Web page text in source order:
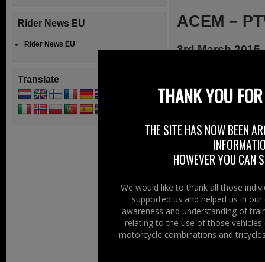
ACEM –
3rd March 2015
Communication
the European
Climate Change
Manufacturers,
deployment of
Read More......
Filed Under:
VED In-
Rider News EU
Rider News EU
Translate
THANK YOU
THE SITE HAS NOW BEEN
HOWEVER YOU CAN
We would like to thank all those
supported us and helped us in
awareness and understanding of
relating to the use of those
motorcycle combinations and